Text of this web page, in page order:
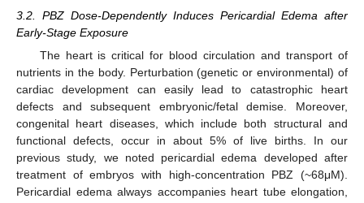
3.2. PBZ Dose-Dependently Induces Pericardial Edema after
Early-Stage Exposure
The heart is critical for blood circulation and transport of
nutrients in the body. Perturbation (genetic or environmental) of
cardiac development can easily lead to catastrophic heart
defects and subsequent embryonic/fetal demise. Moreover,
congenital heart diseases, which include both structural and
functional defects, occur in about 5% of live births. In our
previous study, we noted pericardial edema developed after
treatment of embryos with high-concentration PBZ (~68μM).
Pericardial edema always accompanies heart tube elongation,